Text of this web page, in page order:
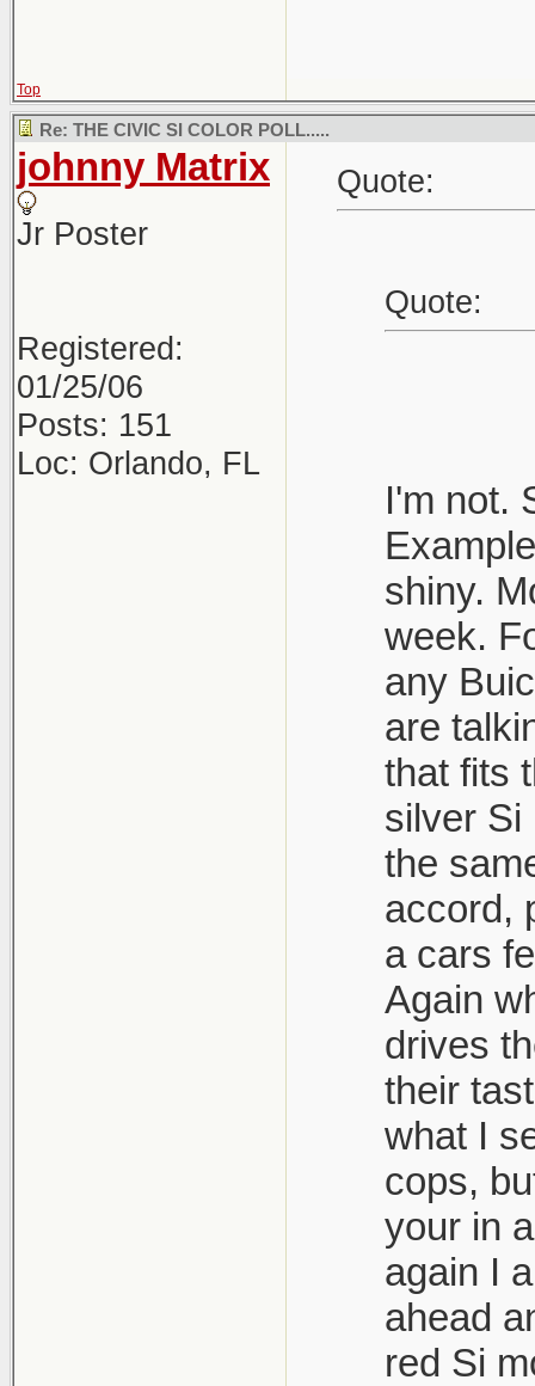
Top
Re: THE CIVIC SI COLOR POLL.....
johnny Matrix
Jr Poster
Registered:
01/25/06
Posts: 151
Loc: Orlando, FL
Quote:
Quote:
I'm not.
shiny.
week.
any
are
that fits
silver Si
the
accord,
a cars
Again
drives
their
what I
cops,
your in
again I
ahead
red Si